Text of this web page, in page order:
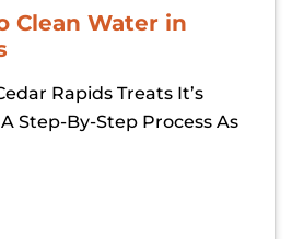
Clean Water in
Rapids Treats It’s
Step-By-Step Process As